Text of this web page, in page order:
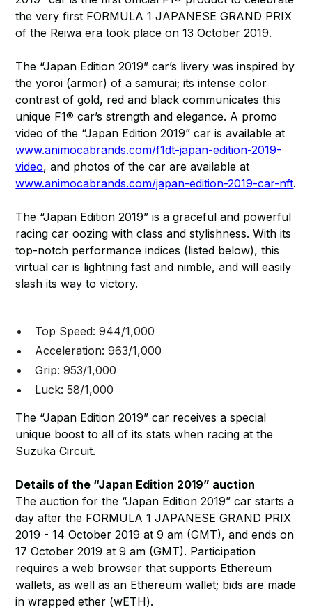
the very first FORMULA 1 JAPANESE GRAND PRIX
of the Reiwa era took place on 13 October 2019.
The “Japan Edition 2019” car’s livery was inspired by
the yoroi (armor) of a samurai; its intense color
contrast of gold, red and black communicates this
unique F1® car’s strength and elegance. A promo
video of the “Japan Edition 2019” car is available at
www.animocabrands.com/f1dt-japan-edition-2019-
video, and photos of the car are available at
www.animocabrands.com/japan-edition-2019-car-nft.
The “Japan Edition 2019” is a graceful and powerful
racing car oozing with class and stylishness. With its
top-notch performance indices (listed below), this
virtual car is lightning fast and nimble, and will easily
slash its way to victory.
Top Speed: 944/1,000
Acceleration: 963/1,000
Grip: 953/1,000
Luck: 58/1,000
The “Japan Edition 2019” car receives a special
unique boost to all of its stats when racing at the
Suzuka Circuit.
Details of the “Japan Edition 2019” auction
The auction for the “Japan Edition 2019” car starts a
day after the FORMULA 1 JAPANESE GRAND PRIX
2019 - 14 October 2019 at 9 am (GMT), and ends on
17 October 2019 at 9 am (GMT). Participation
requires a web browser that supports Ethereum
wallets, as well as an Ethereum wallet; bids are made
in wrapped ether (wETH).